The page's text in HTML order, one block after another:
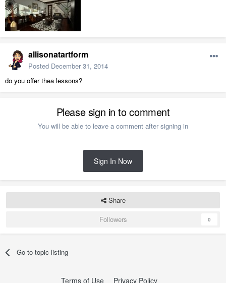
allisonatartform
Posted December 31, 2014
do you offer thea lessons?
Please sign in to comment
You will be able to leave a comment after signing in
Sign In Now
Share
Followers
0
Go to topic listing
Terms of Use Privacy Policy